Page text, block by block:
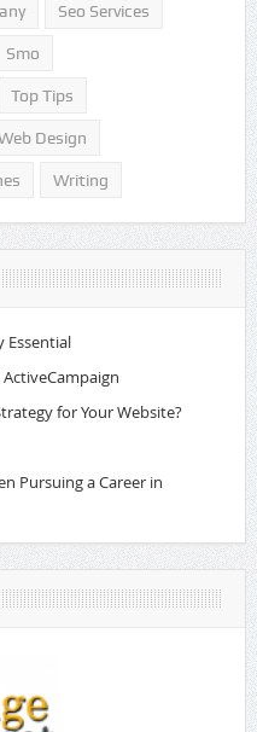
Seo Services
Smo
Top Tips
Design
Writing
Essential
for Your Website?
Pursuing a Career in